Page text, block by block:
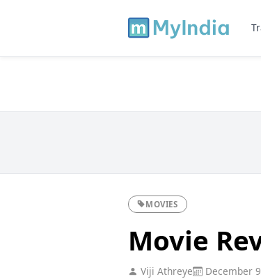
MOVIES
Movie
Viji Athreye December